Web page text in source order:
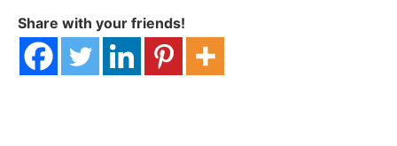
Share with your friends!